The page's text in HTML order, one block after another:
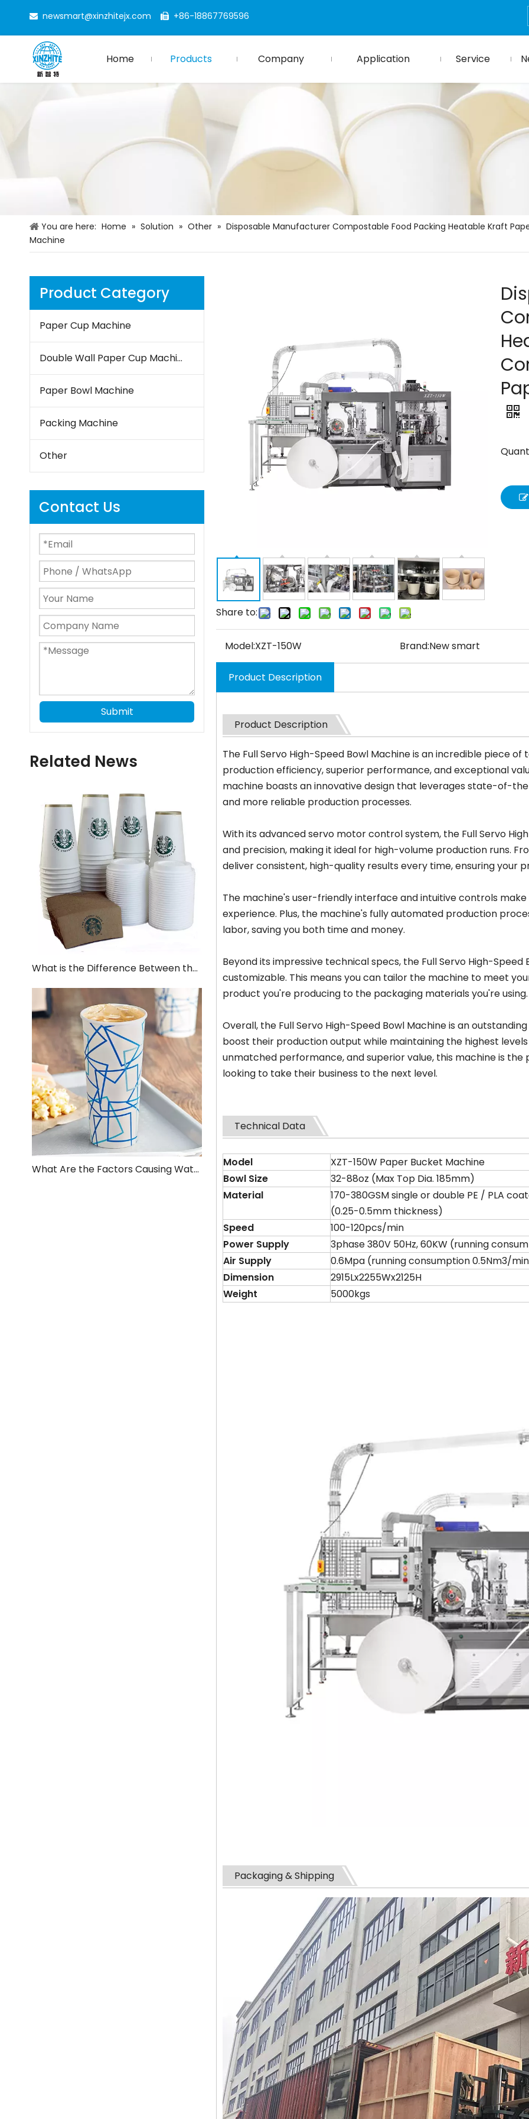
 newsmart@xinzhitejx.com  +86-18867769596
Home Products Company Application Service
You are here: Home » Solution » Other » Disposable Manufacturer Compostable Food Packing Heatable Kraft
Machine
Product Category
Paper Cup Machine
Double Wall Paper Cup Machine
Paper Bowl Machine
Packing Machine
Other
Contact Us
Submit
Related News
What is the Difference Between the Production of Paper Cups and Plastic Cups
What Are the Factors Causing Water Leakage at the Bottom of the Paper Cup After It Is Formed?
Share to:
Model:XZT-150W Brand:New smart
Product Description
Product Description
The Full Servo High-Speed Bowl Machine is an incredible piece
production efficiency, superior performance, and exceptional
machine boasts an innovative design that leverages state-of-
and more reliable production processes.
With its advanced servo motor control system, the Full Servo
and precision, making it ideal for high-volume production runs.
deliver consistent, high-quality results every time, ensuring your
The machine's user-friendly interface and intuitive controls
experience. Plus, the machine's fully automated production
labor, saving you both time and money.
Beyond its impressive technical specs, the Full Servo High-Speed
customizable. This means you can tailor the machine to meet
product you're producing to the packaging materials you're using.
Overall, the Full Servo High-Speed Bowl Machine is an
boost their production output while maintaining the highest
unmatched performance, and superior value, this machine is
looking to take their business to the next level.
Technical Data
Model
XZT-150W Paper Bucket Machine
Bowl Size
32-88oz (Max Top Dia. 185mm)
Material
170-380GSM single or double PE / PLA
(0.25-0.5mm thickness)
Speed
100-120pcs/min
Power Supply
3phase 380V 50Hz, 60KW (running
Air Supply
0.6Mpa (running consumption 0.5Nm3/
Dimension
2915Lx2255Wx2125H
Weight
5000kgs
Packaging & Shipping